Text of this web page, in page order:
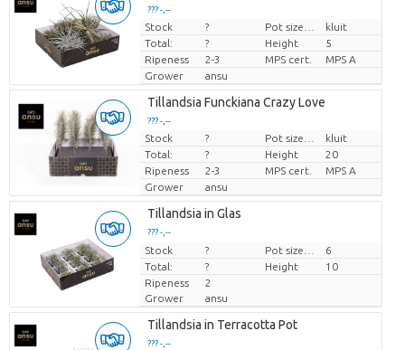
??? -,--
Price per piece
Stock ?
kluit
Total:
? Height
5
Ripeness
2-3 MPS cert.
MPS A
Grower
ansu
Tillandsia Funckiana Crazy Love
??? -,--
Price per piece
Stock ?
kluit
Total:
? Height
20
Ripeness
2-3 MPS cert.
MPS A
Grower
ansu
Tillandsia in Glas
??? -,--
Price per piece
Stock ?
6
Total:
? Height
10
Ripeness
2
Grower
ansu
Tillandsia in Terracotta Pot
??? -,--